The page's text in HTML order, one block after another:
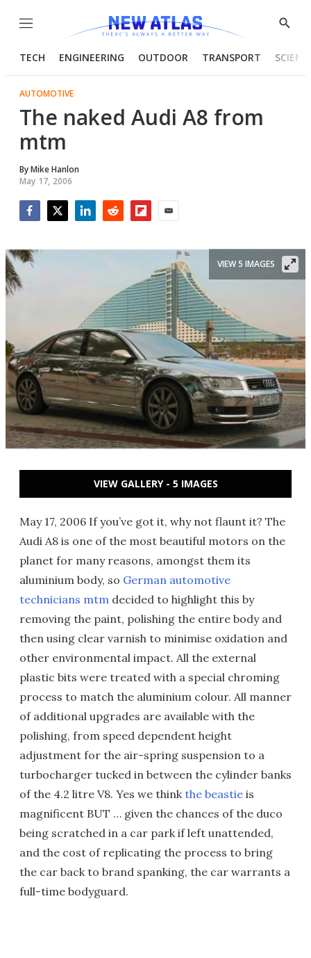
Menu
Show
TECH ENGINEERING OUTDOOR TRANSPORT
AUTOMOTIVE
The naked Audi A8 from
mtm
ByMike Hanlon
May 17, 2006
VIEW 5 IMAGES
VIEW GALLERY - 5 IMAGES
May 17, 2006 If you’ve got it, why not flaunt it? The
Audi A8 is one of the most beautiful motors on the
planet for many reasons, amongst them its
aluminium body, so German automotive
technicians mtm decided to highlight this by
removing the paint, polishing the entire body and
then using clear varnish to minimise oxidation and
other environmental impact. All the external
plastic bits were treated with a special chroming
process to match the aluminium colour. All manner
of additional upgrades are available with the
polishing, from speed dependent height
adjustment for the air-spring suspension to a
turbocharger tucked in between the cylinder banks
of the 4.2 litre V8. Yes we thinkthe beastie is
magnificent BUT … given the chances of the duco
being scratched in a car park if left unattended,
and the cost of replicating the process to bring
the car back to brand spanking, the car warrants a
full-time bodyguard.